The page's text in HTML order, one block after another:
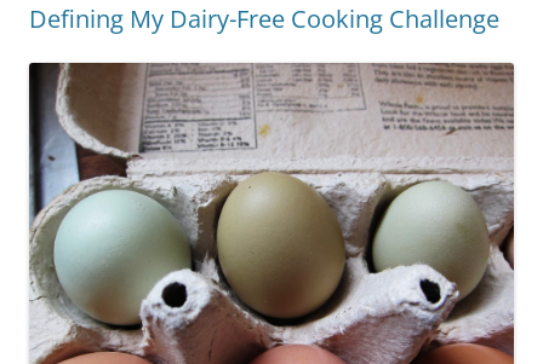
Defining My Dairy-Free Cooking Challenge